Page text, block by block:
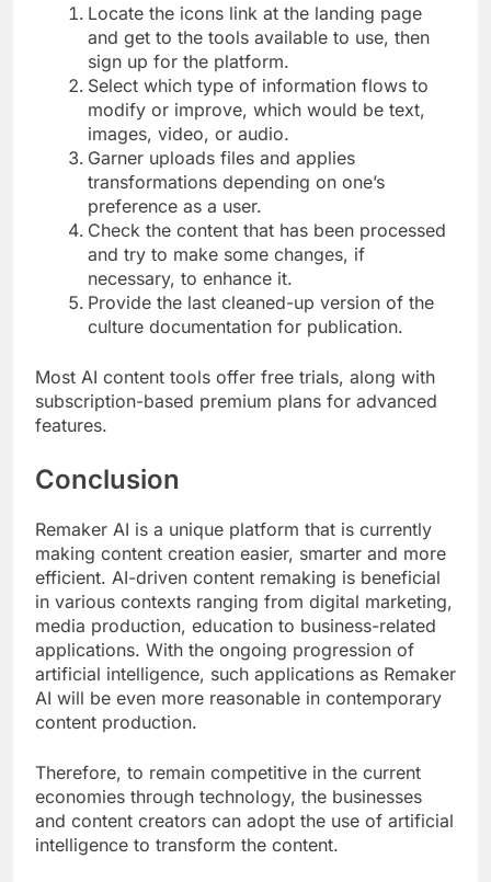
Locate the icons link at the landing page
and get to the tools available to use, then
sign up for the platform.
Select which type of information flows to
modify or improve, which would be text,
images, video, or audio.
Garner uploads files and applies
transformations depending on one’s
preference as a user.
Check the content that has been processed
and try to make some changes, if
necessary, to enhance it.
Provide the last cleaned-up version of the
culture documentation for publication.
Most AI content tools offer free trials, along with
subscription-based premium plans for advanced
features.
Conclusion
Remaker AI is a unique platform that is currently
making content creation easier, smarter and more
efficient. AI-driven content remaking is beneficial
in various contexts ranging from digital marketing,
media production, education to business-related
applications. With the ongoing progression of
artificial intelligence, such applications as Remaker
AI will be even more reasonable in contemporary
content production.
Therefore, to remain competitive in the current
economies through technology, the businesses
and content creators can adopt the use of artificial
intelligence to transform the content.